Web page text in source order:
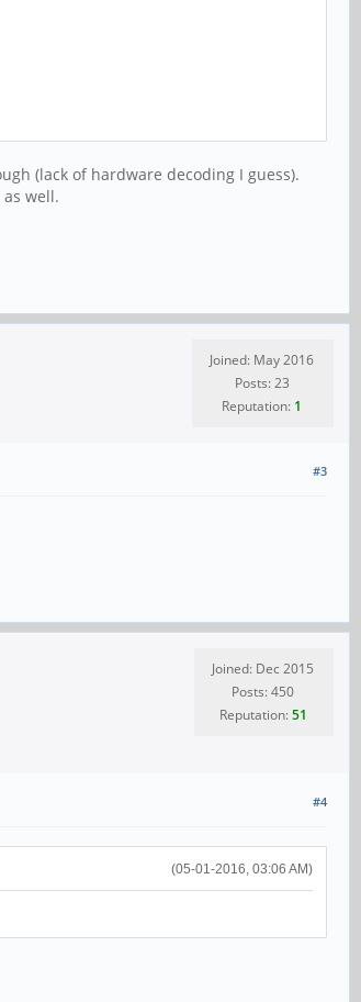
(lack of hardware decoding I guess).
well.
Joined: May 2016
Posts: 23
Reputation: 1
#3
Joined: Dec 2015
Posts: 450
Reputation:51
#4
(05-01-2016, 03:06 AM)